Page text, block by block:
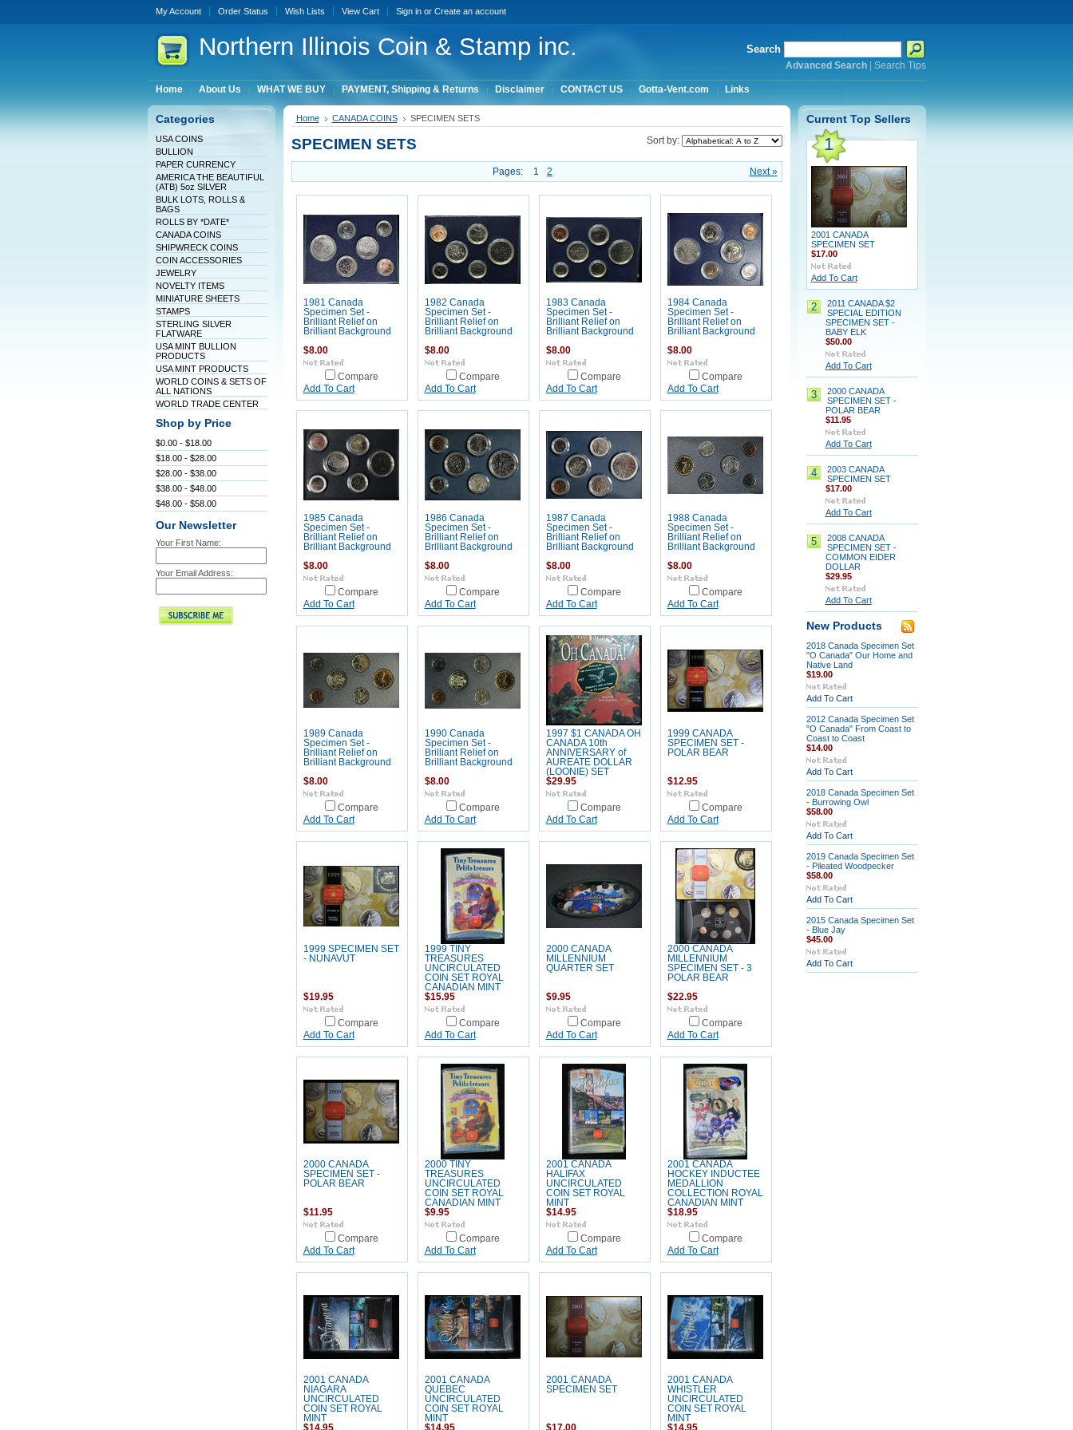
My Account Order Status Wish Lists View Cart Sign inor Create an account
Northern Illinois Coin & Stamp inc. Search
Advanced Search| Search Tips
Home About Us WHAT WE BUY PAYMENT, Shipping & Returns Disclaimer CONTACT US Gotta-Vent.com Links
Categories
USA COINS
BULLION
PAPER CURRENCY
AMERICA THE BEAUTIFUL
(ATB) 5oz SILVER
BULK LOTS, ROLLS &
BAGS
ROLLS BY *DATE*
CANADA COINS
SHIPWRECK COINS
COIN ACCESSORIES
JEWELRY
NOVELTY ITEMS
MINIATURE SHEETS
STAMPS
STERLING SILVER
FLATWARE
USA MINT BULLION
PRODUCTS
USA MINT PRODUCTS
WORLD COINS & SETS OF
ALL NATIONS
WORLD TRADE CENTER
Shop by Price
$0.00 - $18.00
$18.00 - $28.00
$28.00 - $38.00
$38.00 - $48.00
$48.00 - $58.00
Our Newsletter
Your First Name:
Your Email Address:
Home CANADA COINS SPECIMEN SETS
Sort by:
SPECIMEN SETS
Next »
Pages: 1 2
1981 Canada
Specimen Set -
Brilliant Relief on
Brilliant Background
$8.00
Compare
Add To Cart
1982 Canada
Specimen Set -
Brilliant Relief on
Brilliant Background
$8.00
Compare
Add To Cart
1983 Canada
Specimen Set -
Brilliant Relief on
Brilliant Background
$8.00
Compare
Add To Cart
1984 Canada
Specimen Set -
Brilliant Relief on
Brilliant Background
$8.00
Compare
Add To Cart
1985 Canada
Specimen Set -
Brilliant Relief on
Brilliant Background
$8.00
Compare
Add To Cart
1986 Canada
Specimen Set -
Brilliant Relief on
Brilliant Background
$8.00
Compare
Add To Cart
1987 Canada
Specimen Set -
Brilliant Relief on
Brilliant Background
$8.00
Compare
Add To Cart
1988 Canada
Specimen Set -
Brilliant Relief on
Brilliant Background
$8.00
Compare
Add To Cart
1989 Canada
Specimen Set -
Brilliant Relief on
Brilliant Background
$8.00
Compare
Add To Cart
1990 Canada
Specimen Set -
Brilliant Relief on
Brilliant Background
$8.00
Compare
Add To Cart
1997 $1 CANADA OH
CANADA 10th
ANNIVERSARY of
AUREATE DOLLAR
(LOONIE) SET
$29.95
Compare
Add To Cart
1999 CANADA
SPECIMEN SET -
POLAR BEAR
$12.95
Compare
Add To Cart
1999 SPECIMEN SET
- NUNAVUT
$19.95
Compare
Add To Cart
1999 TINY
TREASURES
UNCIRCULATED
COIN SET ROYAL
CANADIAN MINT
$15.95
Compare
Add To Cart
2000 CANADA
MILLENNIUM
QUARTER SET
$9.95
Compare
Add To Cart
2000 CANADA
MILLENNIUM
SPECIMEN SET - 3
POLAR BEAR
$22.95
Compare
Add To Cart
2000 CANADA
SPECIMEN SET -
POLAR BEAR
$11.95
Compare
Add To Cart
2000 TINY
TREASURES
UNCIRCULATED
COIN SET ROYAL
CANADIAN MINT
$9.95
Compare
Add To Cart
2001 CANADA
HALIFAX
UNCIRCULATED
COIN SET ROYAL
MINT
$14.95
Compare
Add To Cart
2001 CANADA
HOCKEY INDUCTEE
MEDALLION
COLLECTION ROYAL
CANADIAN MINT
$18.95
Compare
Add To Cart
2001 CANADA
NIAGARA
UNCIRCULATED
COIN SET ROYAL
MINT
$14.95
2001 CANADA
QUEBEC
UNCIRCULATED
COIN SET ROYAL
MINT
$14.95
2001 CANADA
SPECIMEN SET
$17.00
2001 CANADA
WHISTLER
UNCIRCULATED
COIN SET ROYAL
MINT
$14.95
Current Top Sellers
1
2001 CANADA
SPECIMEN SET
$17.00
Add To Cart
2
2011 CANADA $2
SPECIAL EDITION
SPECIMEN SET -
BABY ELK
$50.00
Add To Cart
3
2000 CANADA
SPECIMEN SET -
POLAR BEAR
$11.95
Add To Cart
4
2003 CANADA
SPECIMEN SET
$17.00
Add To Cart
5
2008 CANADA
SPECIMEN SET -
COMMON EIDER
DOLLAR
$29.95
Add To Cart
New Products
2018 Canada Specimen Set
"O Canada" Our Home and
Native Land
$19.00
Add To Cart
2012 Canada Specimen Set
"O Canada" From Coast to
Coast to Coast
$14.00
Add To Cart
2018 Canada Specimen Set
- Burrowing Owl
$58.00
Add To Cart
2019 Canada Specimen Set
- Pileated Woodpecker
$58.00
Add To Cart
2015 Canada Specimen Set
- Blue Jay
$45.00
Add To Cart